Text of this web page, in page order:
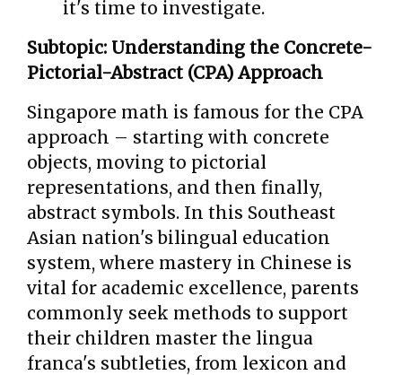
it's time to investigate.
Subtopic: Understanding the Concrete-
Pictorial-Abstract (CPA) Approach
Singapore math is famous for the CPA
approach – starting with concrete
objects, moving to pictorial
representations, and then finally,
abstract symbols. In this Southeast
Asian nation's bilingual education
system, where mastery in Chinese is
vital for academic excellence, parents
commonly seek methods to support
their children master the lingua
franca's subtleties, from lexicon and